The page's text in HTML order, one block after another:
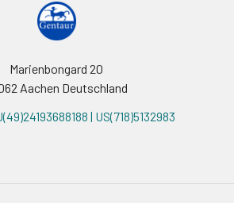
Marienbongard 20
Aachen Deutschland
| US(718)5132983